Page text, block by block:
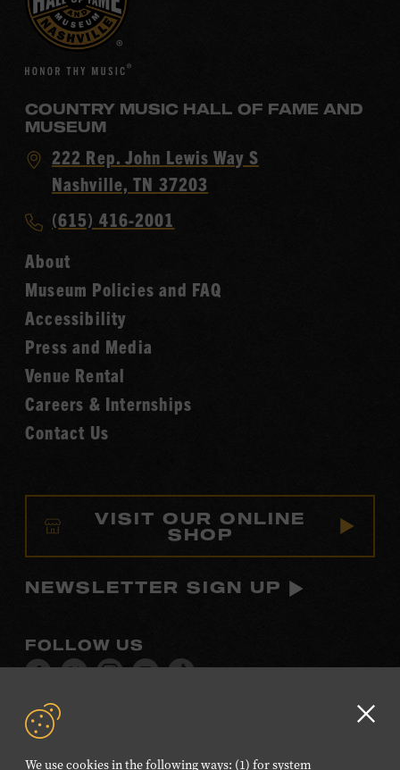
We use cookies in the following ways: (1) for system
COUNTRY MUSIC HALL OF FAME AND
MUSEUM
Visit
Country
Hall
of
Fame
222 Rep. John Lewis Way S
Nashville, TN 37203
Call
Music
Hall
of
Fame
(615) 416-2001
About
Museum Policies and FAQ
Accessibility
Press and Media
Venue Rental
Careers & Internships
Contact Us
VISIT OUR ONLINE
SHOP
NEWSLETTER SIGN UP
FOLLOW US
Visit
Facebook
VisitVisitVisitVisit